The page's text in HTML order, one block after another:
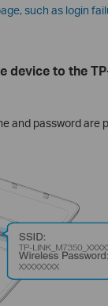
such as login
device to the
and password are